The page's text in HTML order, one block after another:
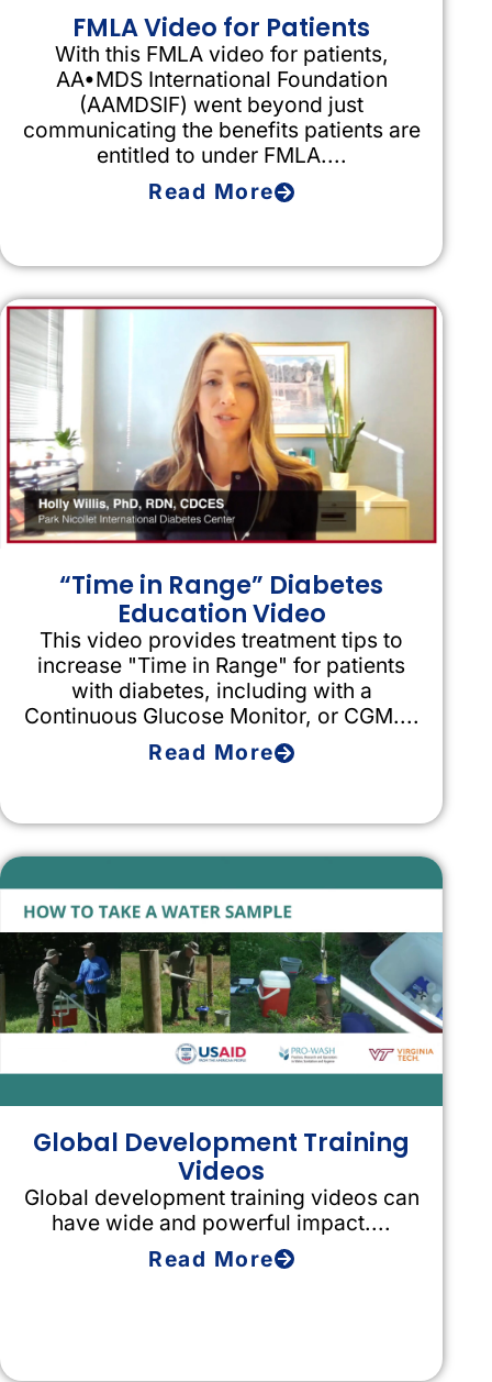
FMLA Video for Patients
With this FMLA video for patients,
AA•MDS International Foundation
(AAMDSIF) went beyond just
communicating the benefits patients are
entitled to under FMLA....
Read More
“Time in Range” Diabetes
Education Video
This video provides treatment tips to
increase "Time in Range" for patients
with diabetes, including with a
Continuous Glucose Monitor, or CGM....
Read More
Global Development Training
Videos
Global development training videos can
have wide and powerful impact....
Read More